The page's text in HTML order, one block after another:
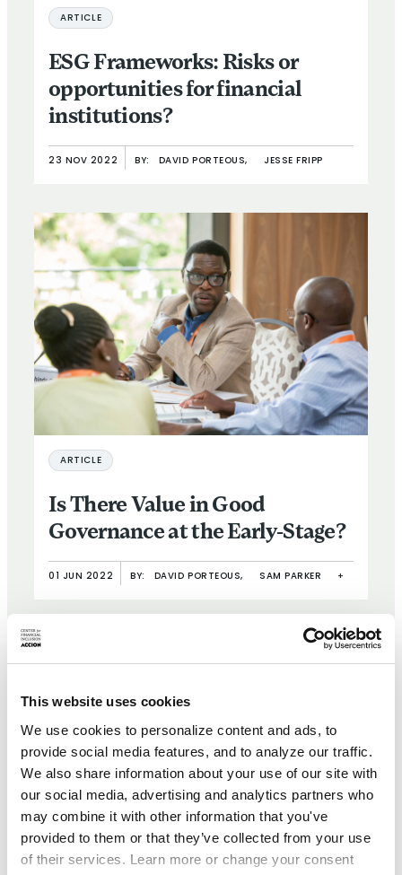
This website uses cookies
We use cookies to personalize content and ads, to
provide social media features, and to analyze our traffic.
We also share information about your use of our site with
our social media, advertising and analytics partners who
may combine it with other information that you've
provided to them or that they’ve collected from your use
of their services. Learn more or change your consent
ARTICLE
ESG Frameworks: Risks or
opportunities for financial
institutions?
23 NOV 2022 BY: DAVID PORTEOUS, JESSE FRIPP
ARTICLE
Is There Value in Good
Governance at the Early-Stage?
01 JUN 2022 BY: DAVID PORTEOUS, SAM PARKER +
Weathering the Storm II: A